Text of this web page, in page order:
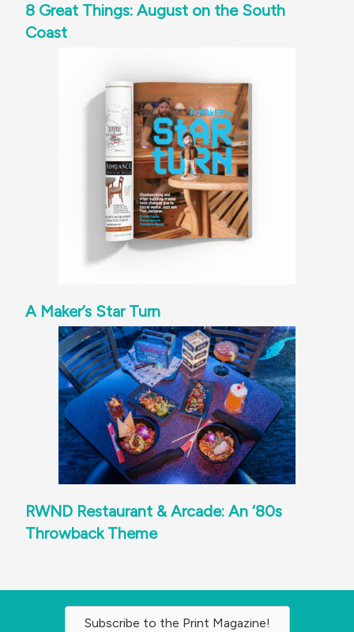
8 Great Things: August on the South
Coast
A Maker’s Star Turn
RWND Restaurant & Arcade: An ‘80s
Throwback Theme
Subscribe to the Print Magazine!